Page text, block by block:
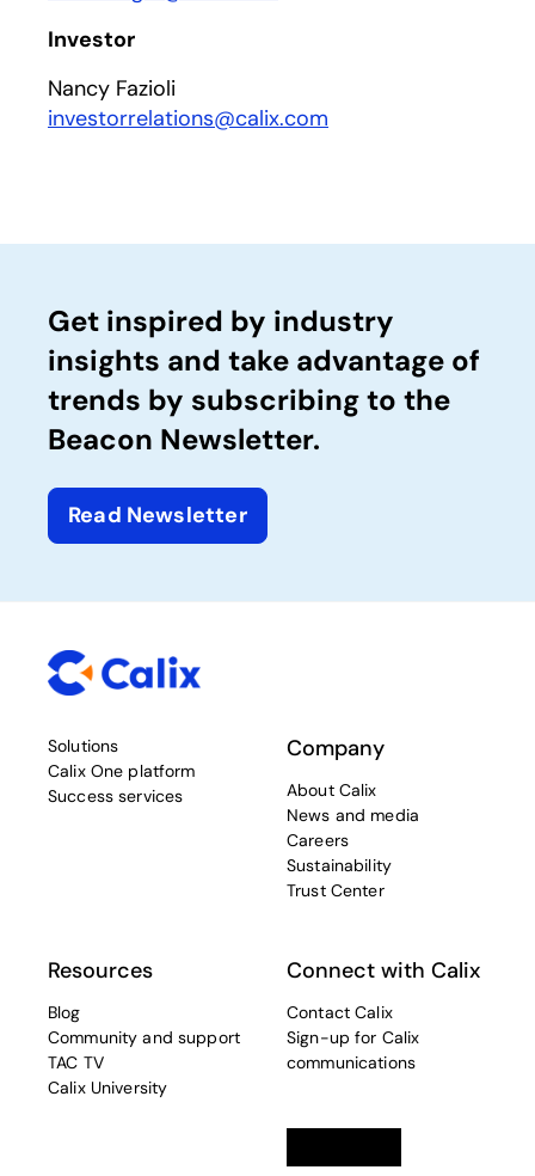
Investor
Nancy Fazioli
investorrelations@calix.com
Get inspired by industry
insights and take advantage of
trends by subscribing to the
Beacon Newsletter.
Read Newsletter
Solutions
Calix One platform
Success services
Company
About Calix
News and media
Careers
Sustainability
Trust Center
Resources
Blog
Community and support
TAC TV
Calix University
Connect with Calix
Contact Calix
Sign-up for Calix
communications